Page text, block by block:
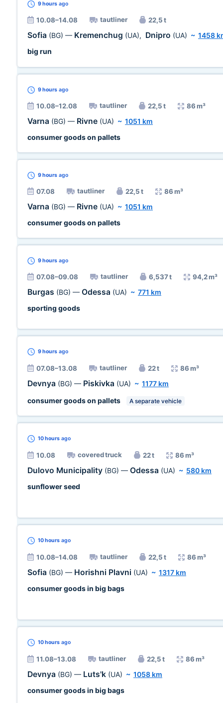
9 hours ago
10.08–14.08 tautliner 22,5 t
Sofia (BG) — Kremenchug (UA), Dnipro (UA) ~ 1458
big run
9 hours ago
10.08–12.08 tautliner 22,5 t 86 m³
Varna (BG) — Rivne (UA) ~ 1051 km
consumer goods on pallets
9 hours ago
07.08 tautliner 22,5 t 86 m³
Varna (BG) — Rivne (UA) ~ 1051 km
consumer goods on pallets
9 hours ago
07.08–09.08 tautliner 6,537 t 94,2 m³
Burgas (BG) — Odessa (UA) ~ 771 km
sporting goods
9 hours ago
07.08–13.08 tautliner 22 t 86 m³
Devnya (BG) — Piskivka (UA) ~ 1177 km
consumer goods on pallets
A separate vehicle
10 hours ago
10.08 covered truck 22 t 86 m³
Dulovo Municipality (BG) — Odessa (UA) ~ 580 km
sunflower seed
10 hours ago
10.08–14.08 tautliner 22,5 t 86 m³
Sofia (BG) — Horishni Plavni (UA) ~ 1317 km
consumer goods in big bags
10 hours ago
11.08–13.08 tautliner 22,5 t 86 m³
Devnya (BG) — Luts'k (UA) ~ 1058 km
consumer goods in big bags